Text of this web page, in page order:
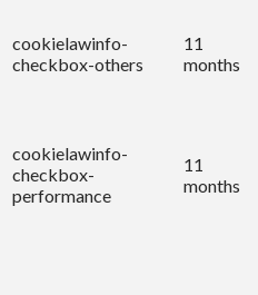
cookielawinfo-
checkbox-others
11
months
cookielawinfo-
checkbox-
performance
11
months